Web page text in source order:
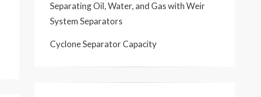
Separating Oil, Water, and Gas with Weir
System Separators
Cyclone Separator Capacity